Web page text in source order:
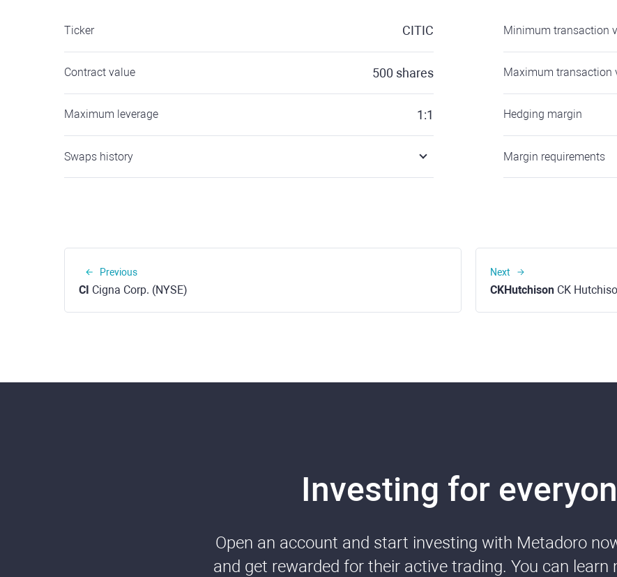
Ticker CITIC
Contract value 500 shares
Maximum leverage 1:1
Swaps history
Minimum transaction
Maximum transaction
Hedging margin
Margin requirements
Previous
CI Cigna Corp. (NYSE)
Next
CKHutchison CK
Investing for
Open an account and start investing with Metadoro
and get rewarded for their active trading. You can learn